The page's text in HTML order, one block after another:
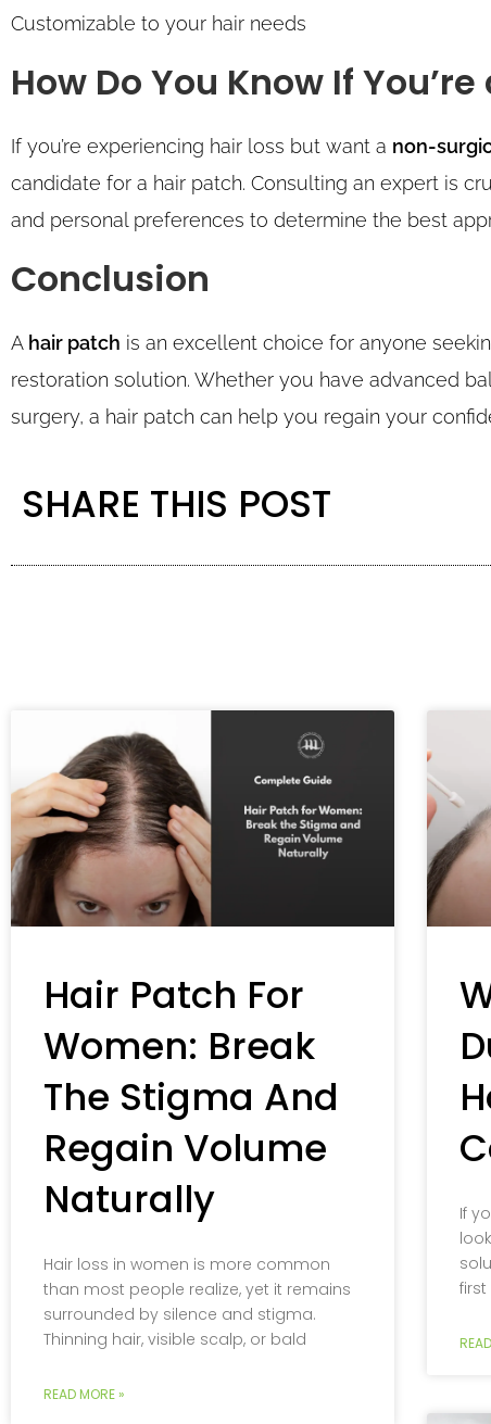
Customizable to your hair needs
How Do You Know If
If you’re experiencing hair loss but want a non-
candidate for a hair patch. Consulting an expert is
and personal preferences to determine the best
Conclusion
A hair patch is an excellent choice for anyone
restoration solution. Whether you have advanced
surgery, a hair patch can help you regain your
SHARE THIS POST
Hair Patch For
Women: Break
The Stigma And
Regain Volume
Naturally
Hair loss in women is more common
than most people realize, yet it remains
surrounded by silence and stigma.
Thinning hair, visible scalp, or bald
READ MORE »
If